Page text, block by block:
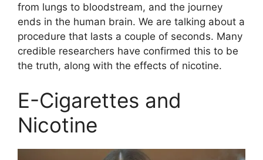
from lungs to bloodstream, and the journey
ends in the human brain. We are talking about a
procedure that lasts a couple of seconds. Many
credible researchers have confirmed this to be
the truth, along with the effects of nicotine.
E-Cigarettes and
Nicotine